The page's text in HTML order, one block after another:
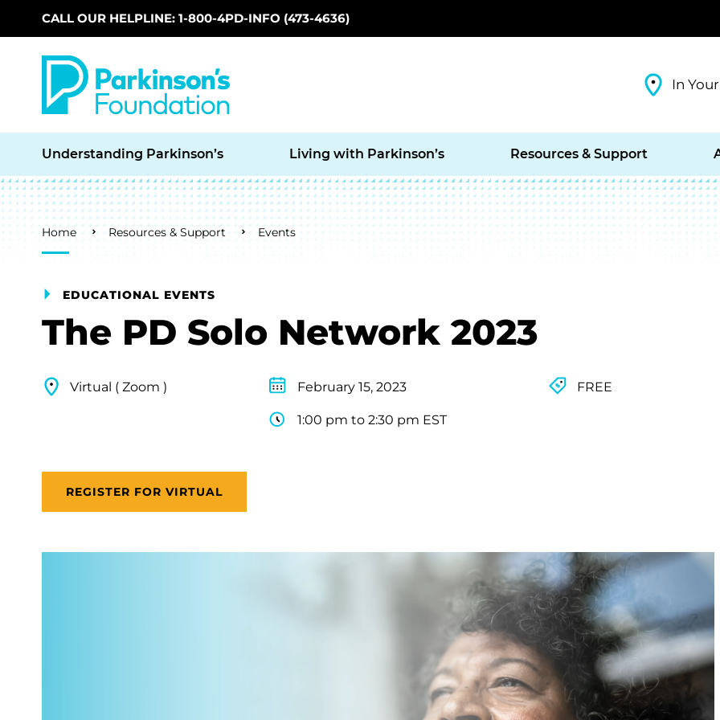
Skip to main content
CALL OUR HELPLINE: 1-800-4PD-INFO (473-4636)
In
Understanding Parkinson’s Living with Parkinson’s Resources & Support
Breadcrumb
Home Resources & Support Events
EDUCATIONAL EVENTS
The PD Solo Network 2023
Virtual ( Zoom ) February 15, 2023
1:00 pm to 2:30 pm EST
FREE
REGISTER FOR VIRTUAL